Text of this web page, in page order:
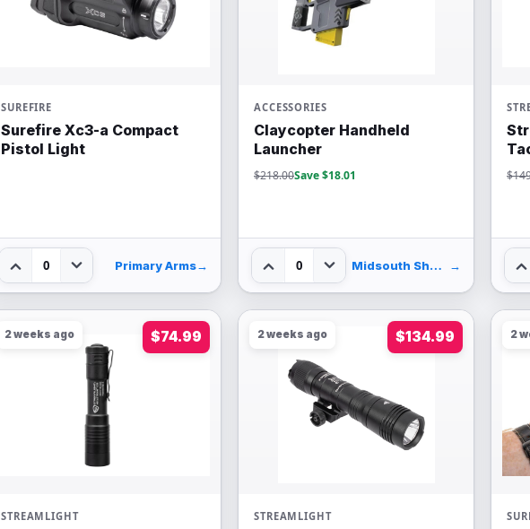
SUREFIRE
Surefire Xc3-a Compact
Pistol Light
0 Primary Arms→
ACCESSORIES
Claycopter Handheld
Launcher
$218.00Save $18.01
0 Midsouth Shooters Supply →
2 weeks ago $74.99
STREAMLIGHT
2 weeks ago $134.99
STREAMLIGHT
2